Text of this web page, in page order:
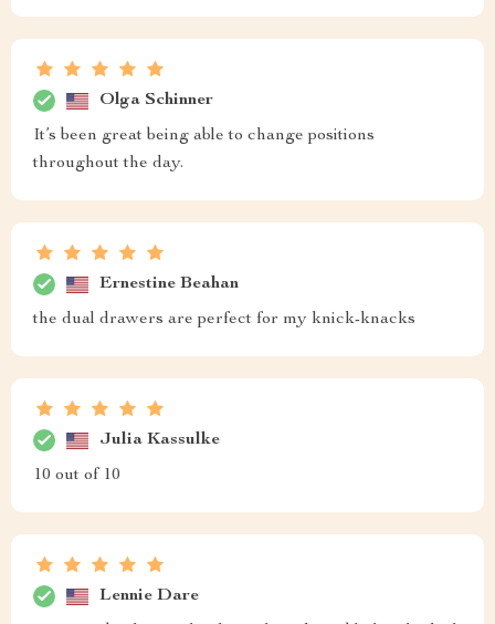
Olga Schinner
It’s been great being able to change positions
throughout the day.
Ernestine Beahan
the dual drawers are perfect for my knick-knacks
Julia Kassulke
10 out of 10
Lennie Dare